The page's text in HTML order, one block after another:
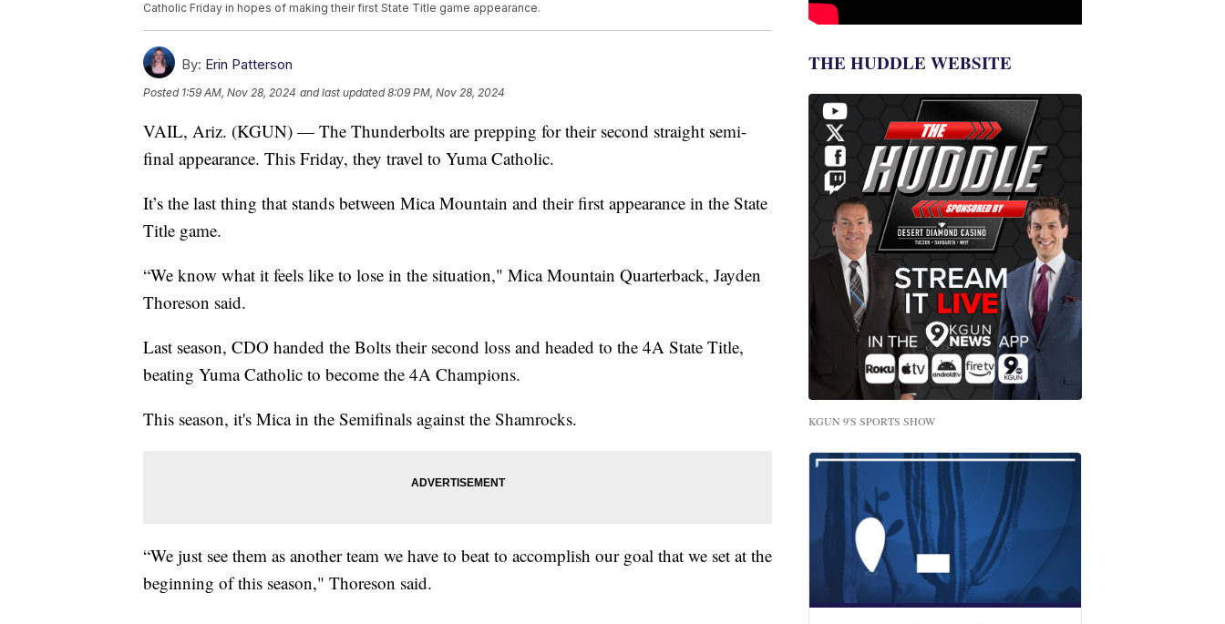
Catholic Friday in hopes of making their first State Title game appearance.
By: Erin Patterson
Posted 1:59 AM, Nov 28, 2024 and last updated 8:09 PM, Nov 28, 2024
VAIL, Ariz. (KGUN) — The Thunderbolts are prepping for their second straight semi-
final appearance. This Friday, they travel to Yuma Catholic.
It’s the last thing that stands between Mica Mountain and their first appearance in the State
Title game.
“We know what it feels like to lose in the situation," Mica Mountain Quarterback, Jayden
Thoreson said.
Last season, CDO handed the Bolts their second loss and headed to the 4A State Title,
beating Yuma Catholic to become the 4A Champions.
This season, it's Mica in the Semifinals against the Shamrocks.
“We just see them as another team we have to beat to accomplish our goal that we set at the
beginning of this season," Thoreson said.
THE HUDDLE WEBSITE
KGUN 9'S SPORTS SHOW